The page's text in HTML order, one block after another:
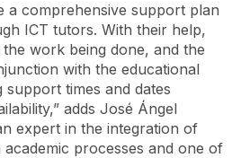
a comprehensive support plan
ICT tutors. With their help,
work being done, and the
with the educational
support times and dates
adds José Ángel
expert in the integration of
academic processes and one of